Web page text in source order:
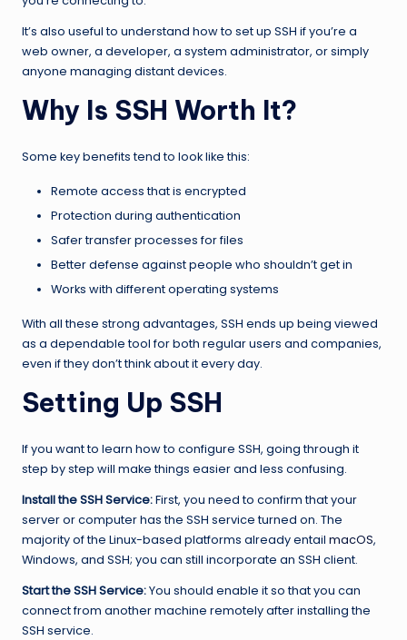
It’s also useful to understand how to set up SSH if you’re a
web owner, a developer, a system administrator, or simply
anyone managing distant devices.
Why Is SSH Worth It?
Some key benefits tend to look like this:
Remote access that is encrypted
Protection during authentication
Safer transfer processes for files
Better defense against people who shouldn’t get in
Works with different operating systems
With all these strong advantages, SSH ends up being viewed
as a dependable tool for both regular users and companies,
even if they don’t think about it every day.
Setting Up SSH
If you want to learn how to configure SSH, going through it
step by step will make things easier and less confusing.
Install the SSH Service:First, you need to confirm that your
server or computer has the SSH service turned on. The
majority of the Linux-based platforms already entail macOS,
Windows, and SSH; you can still incorporate an SSH client.
Start the SSH Service:You should enable it so that you can
connect from another machine remotely after installing the
SSH service.